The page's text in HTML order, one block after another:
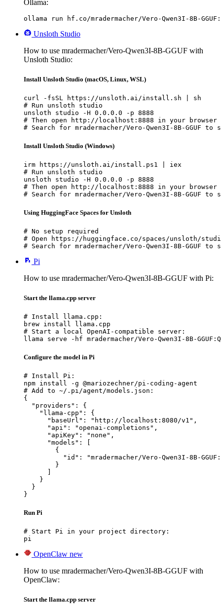
Ollama:
ollama run hf.co/mradermacher/Vero-Qwen3I-8B-
Unsloth Studio
How to use mradermacher/Vero-Qwen3I-8B-GGUF with
Unsloth Studio:
Install Unsloth Studio (macOS, Linux, WSL)
curl -fsSL https://unsloth.ai/install.sh | sh
# Run unsloth studio
unsloth studio -H 0.0.0.0 -p 8888
# Then open http://localhost:8888 in your browser
# Search for mradermacher/Vero-Qwen3I-8B-GGUF
Install Unsloth Studio (Windows)
irm https://unsloth.ai/install.ps1 | iex
# Run unsloth studio
unsloth studio -H 0.0.0.0 -p 8888
# Then open http://localhost:8888 in your browser
# Search for mradermacher/Vero-Qwen3I-8B-GGUF
Using HuggingFace Spaces for Unsloth
# No setup required
# Open https://huggingface.co/spaces/unsloth/
# Search for mradermacher/Vero-Qwen3I-8B-GGUF
Pi
How to use mradermacher/Vero-Qwen3I-8B-GGUF with Pi:
Start the llama.cpp server
# Install llama.cpp:
brew install llama.cpp
# Start a local OpenAI-compatible server:
llama serve -hf mradermacher/Vero-Qwen3I-8B-
Configure the model in Pi
# Install Pi:
npm install -g @mariozechner/pi-coding-agent
# Add to ~/.pi/agent/models.json:
{
  "providers": {
    "llama-cpp": {
      "baseUrl": "http://localhost:8080/v1",
      "api": "openai-completions",
      "apiKey": "none",
      "models": [
        {
"id": "mradermacher/Vero-Qwen3I-8B-
        }
    }
  }
}
Run Pi
# Start Pi in your project directory:
pi
OpenClaw new
How to use mradermacher/Vero-Qwen3I-8B-GGUF with
OpenClaw:
Start the llama.cpp server